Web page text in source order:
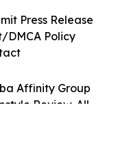
Affinity Group
Review. All
Press Release
DMCA Policy